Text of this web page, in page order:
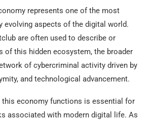
represents one of the most
evolving aspects of the digital world.
are often used to describe or
of this hidden ecosystem, the broader
of cybercriminal activity driven by
and technological advancement.
this economy functions is essential for
associated with modern digital life. As